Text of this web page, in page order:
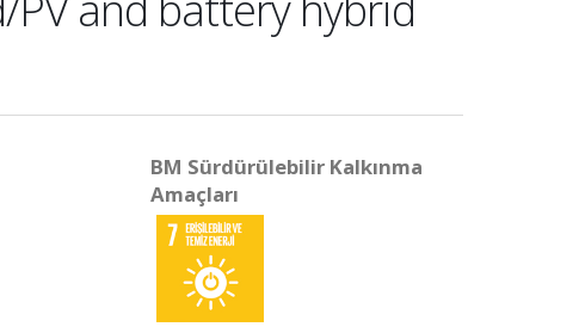
BM Sürdürülebilir Kalkınma
Amaçları